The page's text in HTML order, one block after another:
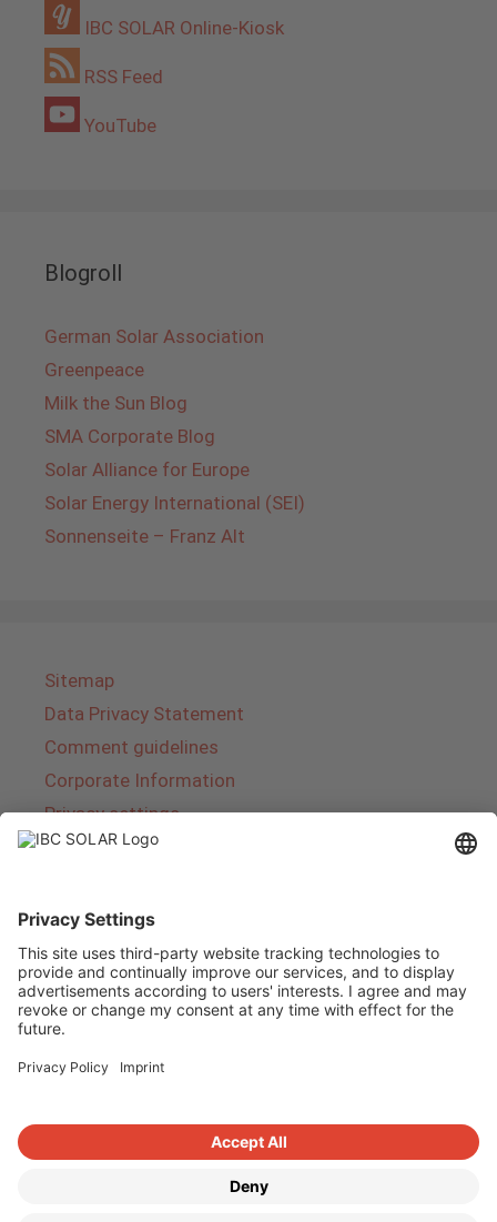
IBC SOLAR Online-Kiosk
RSS Feed
YouTube
Blogroll
German Solar Association
Greenpeace
Milk the Sun Blog
SMA Corporate Blog
Solar Alliance for Europe
Solar Energy International (SEI)
Sonnenseite – Franz Alt
Sitemap
Data Privacy Statement
Comment guidelines
Corporate Information
Privacy settings
IBC SOLAR is a leading full-service provider of
energy solutions and services in the field of
photovoltaics and storage. The company offers
complete systems and covers the entire
product range from planning to the turnkey
includes energy solutions for private homes,
trade and industry as well as solar parks.